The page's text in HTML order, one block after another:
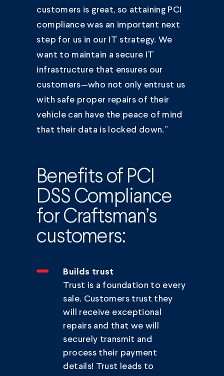
customers is great, so attaining PCI
compliance was an important next
step for us in our IT strategy. We
want to maintain a secure IT
infrastructure that ensures our
customers—who not only entrust us
with safe proper repairs of their
vehicle can have the peace of mind
that their data is locked down.”
Benefits of PCI
DSS Compliance
for Craftsman’s
customers:
Builds trust
Trust is a foundation to every
sale. Customers trust they
will receive exceptional
repairs and that we will
securely transmit and
process their payment
details! Trust leads to